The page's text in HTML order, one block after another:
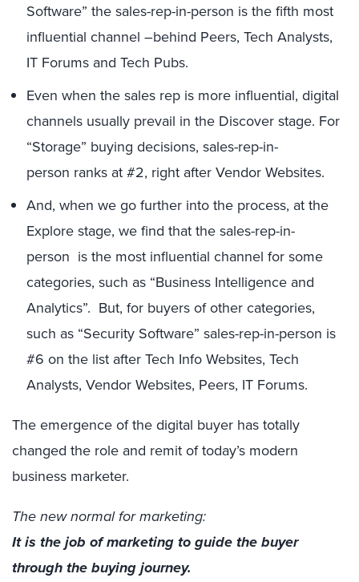
Software” the sales-rep-in-person is the fifth most
influential channel –behind Peers, Tech Analysts,
IT Forums and Tech Pubs.
Even when the sales rep is more influential, digital
channels usually prevail in the Discover stage. For
“Storage” buying decisions, sales-rep-in-
person ranks at #2, right after Vendor Websites.
And, when we go further into the process, at the
Explore stage, we find that the sales-rep-in-
person is the most influential channel for some
categories, such as “Business Intelligence and
Analytics”. But, for buyers of other categories,
such as “Security Software” sales-rep-in-person is
#6 on the list after Tech Info Websites, Tech
Analysts, Vendor Websites, Peers, IT Forums.
The emergence of the digital buyer has totally
changed the role and remit of today’s modern
business marketer.
The new normal for marketing:
It is the job of marketing to guide the buyer
through the buying journey.